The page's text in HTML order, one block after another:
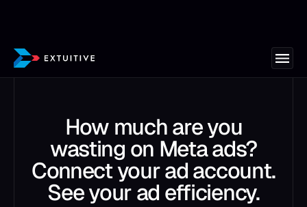
How much are you
wasting on Meta ads?
Connect your ad account.
See your ad efficiency.